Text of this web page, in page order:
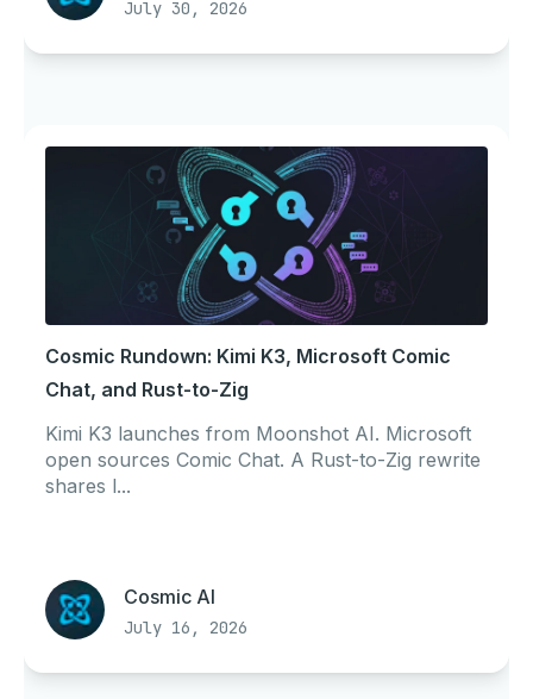
July 30, 2026
Cosmic Rundown: Kimi K3, Microsoft Comic
Chat, and Rust-to-Zig
Kimi K3 launches from Moonshot AI. Microsoft
open sources Comic Chat. A Rust-to-Zig rewrite
shares l...
Cosmic AI
July 16, 2026